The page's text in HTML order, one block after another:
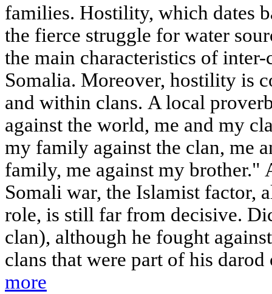
families. Hostility, which dates
the fierce struggle for water
the main characteristics of
Somalia. Moreover, hostility is
and within clans. A local
against the world, me and my
my family against the clan, me
family, me against my brother."
Somali war, the Islamist factor,
role, is still far from decisive.
clan), although he fought
clans that were part of his
more